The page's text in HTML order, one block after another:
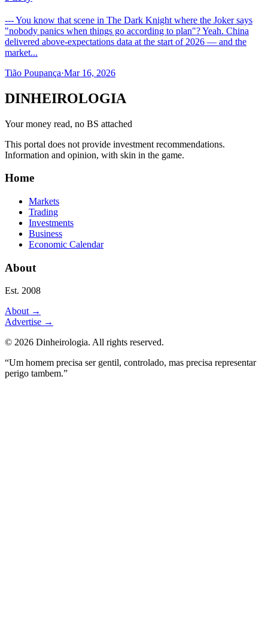
--- You know that scene in The Dark Knight where the Joker says
"nobody panics when things go according to plan"? Yeah. China
delivered above-expectations data at the start of 2026 — and the
market...
Tião Poupança·Mar 16, 2026
DINHEIROLOGIA
Your money read, no BS attached
This portal does not provide investment recommendations.
Information and opinion, with skin in the game.
Home
Markets
Trading
Investments
Business
Economic Calendar
About
Est. 2008
About →
Advertise →
© 2026 Dinheirologia. All rights reserved.
“Um homem precisa ser gentil, controlado, mas precisa representar
perigo tambem.”